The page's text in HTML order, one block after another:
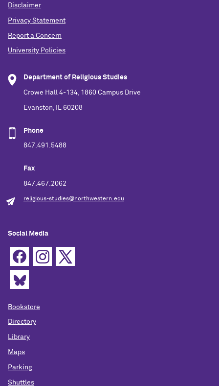
Disclaimer
Privacy Statement
Report a Concern
University Policies
Department of Religious Studies
Crowe Hall 4-134, 1860 Campus Drive
Evanston, IL 60208
Phone
847.491.5488
Fax
847.467.2062
religious-studies@northwestern.edu
Social Media
Bookstore
Directory
Library
Maps
Parking
Shuttles